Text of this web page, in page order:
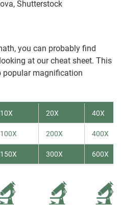
Shutterstock
you can probably find
at our cheat sheet. This
popular magnification
10X 20X 40X
100X 200X 400X
150X 300X 600X